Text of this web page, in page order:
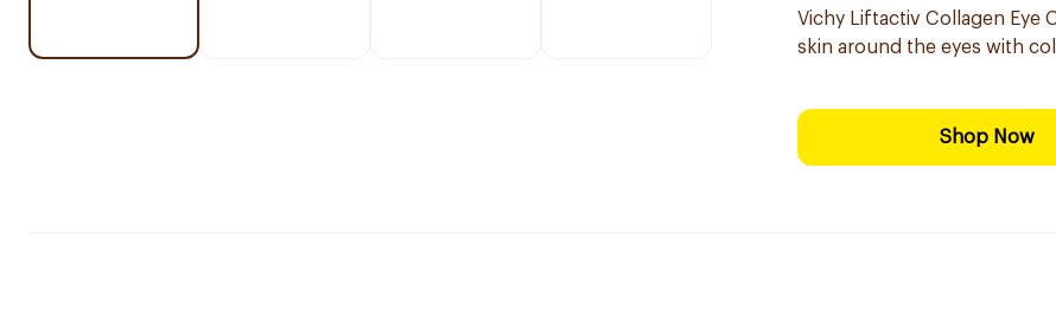
Vichy Liftactiv Collagen Eye
skin around the eyes with
Shop Now